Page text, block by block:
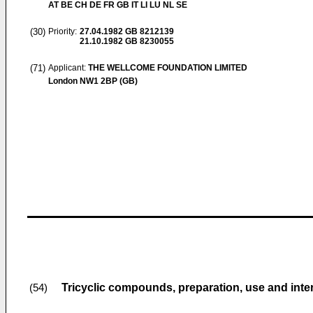
AT BE CH DE FR GB IT LI LU NL SE
(30) Priority: 27.04.1982 GB 8212139
21.10.1982 GB 8230055
(71) Applicant: THE WELLCOME FOUNDATION LIMITED
London NW1 2BP (GB)
(54) Tricyclic compounds, preparation, use and